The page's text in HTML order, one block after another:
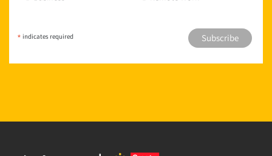
* indicates required